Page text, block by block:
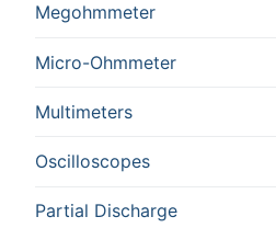
Megohmmeter
Micro-Ohmmeter
Multimeters
Oscilloscopes
Partial Discharge